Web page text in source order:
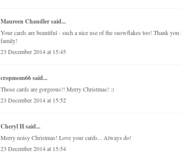
Maureen Chandlersaid...
Your cards are beautiful - such a nice use of the snowflakes too! Thank
family!
23 December 2014 at 15:45
cropmom66said...
Those cards are gorgeous!! Merry Christmas! :)
23 December 2014 at 15:52
Cheryl Hsaid...
Merry noisy Christmas! Love your cards... Always do!
23 December 2014 at 15:54